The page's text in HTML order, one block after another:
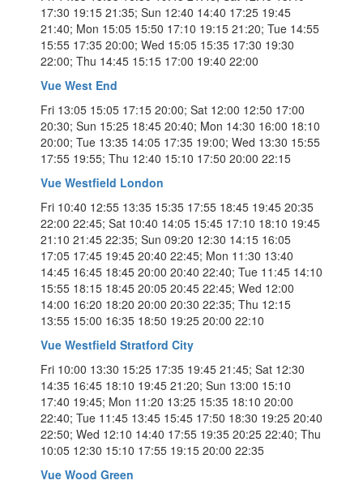
17:30 19:15 21:35; Sun 12:40 14:40 17:25 19:45
21:40; Mon 15:05 15:50 17:10 19:15 21:20; Tue 14:55
15:55 17:35 20:00; Wed 15:05 15:35 17:30 19:30
22:00; Thu 14:45 15:15 17:00 19:40 22:00
Vue West End
Fri 13:05 15:05 17:15 20:00; Sat 12:00 12:50 17:00
20:30; Sun 15:25 18:45 20:40; Mon 14:30 16:00 18:10
20:00; Tue 13:35 14:05 17:35 19:00; Wed 13:30 15:55
17:55 19:55; Thu 12:40 15:10 17:50 20:00 22:15
Vue Westfield London
Fri 10:40 12:55 13:35 15:35 17:55 18:45 19:45 20:35
22:00 22:45; Sat 10:40 14:05 15:45 17:10 18:10 19:45
21:10 21:45 22:35; Sun 09:20 12:30 14:15 16:05
17:05 17:45 19:45 20:40 22:45; Mon 11:30 13:40
14:45 16:45 18:45 20:00 20:40 22:40; Tue 11:45 14:10
15:55 18:15 18:45 20:05 20:45 22:45; Wed 12:00
14:00 16:20 18:20 20:00 20:30 22:35; Thu 12:15
13:55 15:00 16:35 18:50 19:25 20:00 22:10
Vue Westfield Stratford City
Fri 10:00 13:30 15:25 17:35 19:45 21:45; Sat 12:30
14:35 16:45 18:10 19:45 21:20; Sun 13:00 15:10
17:40 19:45; Mon 11:20 13:25 15:35 18:10 20:00
22:40; Tue 11:45 13:45 15:45 17:50 18:30 19:25 20:40
22:50; Wed 12:10 14:40 17:55 19:35 20:25 22:40; Thu
10:05 12:30 15:10 17:55 19:15 20:00 22:35
Vue Wood Green